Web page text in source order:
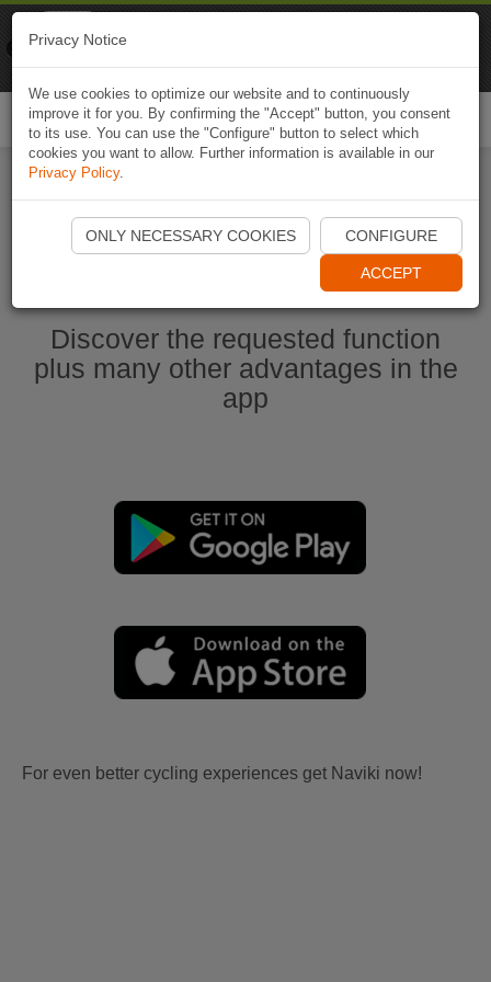
Start Naviki App
Discover the requested function
plus many other advantages in the
app
For even better cycling experiences get Naviki now!
Privacy Notice
We use cookies to optimize our website and to continuously
improve it for you. By confirming the "Accept" button, you consent
to its use. You can use the "Configure" button to select which
cookies you want to allow. Further information is available in our
Privacy Policy.
ONLY NECESSARY COOKIES CONFIGURE
ACCEPT
Naviki